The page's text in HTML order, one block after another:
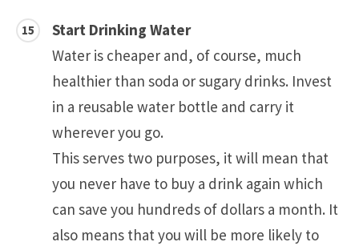
Start Drinking Water
Water is cheaper and, of course, much
healthier than soda or sugary drinks. Invest
in a reusable water bottle and carry it
wherever you go.
This serves two purposes, it will mean that
you never have to buy a drink again which
can save you hundreds of dollars a month. It
also means that you will be more likely to